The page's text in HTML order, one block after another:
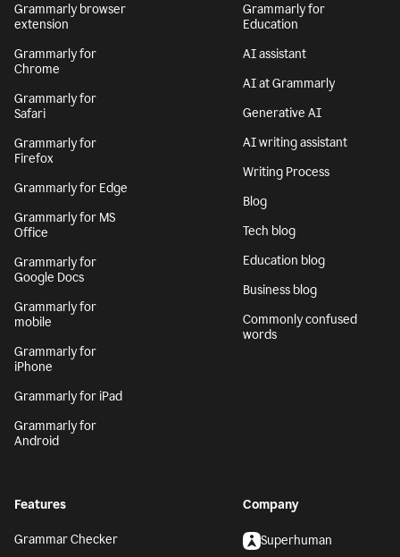
Grammarly browser
extension
Grammarly for
Chrome
Grammarly for
Safari
Grammarly for
Firefox
Grammarly for Edge
Grammarly for MS
Office
Grammarly for
Google Docs
Grammarly for
mobile
Grammarly for
iPhone
Grammarly for iPad
Grammarly for
Android
Grammarly for
Education
AI assistant
AI at Grammarly
Generative AI
AI writing assistant
Writing Process
Blog
Tech blog
Education blog
Business blog
Commonly confused
words
Features
Grammar Checker
Company
Superhuman